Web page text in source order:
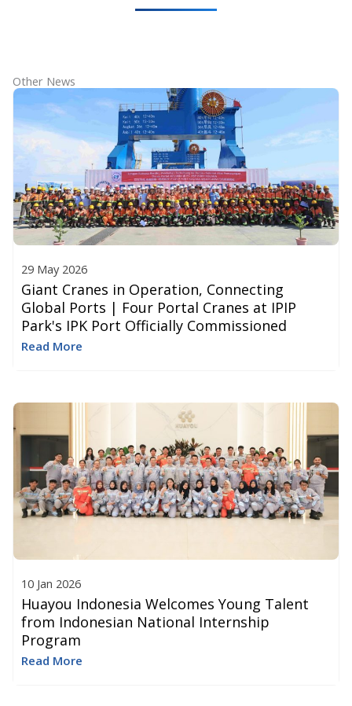
Other News
29 May 2026
Giant Cranes in Operation, Connecting
Global Ports | Four Portal Cranes at IPIP
Park's IPK Port Officially Commissioned
Read More
10 Jan 2026
Huayou Indonesia Welcomes Young Talent
from Indonesian National Internship
Program
Read More